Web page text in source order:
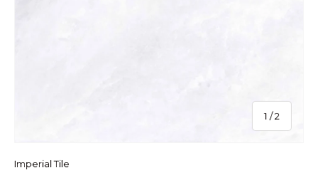
1 /of
2
Imperial Tile